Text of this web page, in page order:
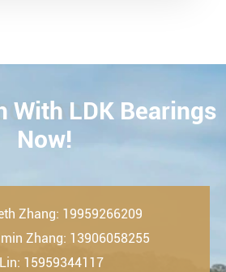
With LDK Bearings
Now!
Zhang: 19959266209
Zhang: 13906058255
15959344117